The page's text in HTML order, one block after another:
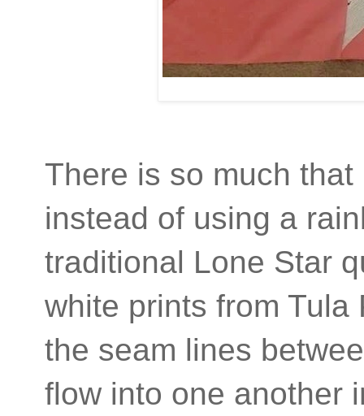
There is so much
instead of using a
traditional Lone Star
white prints from
the seam lines
flow into one another